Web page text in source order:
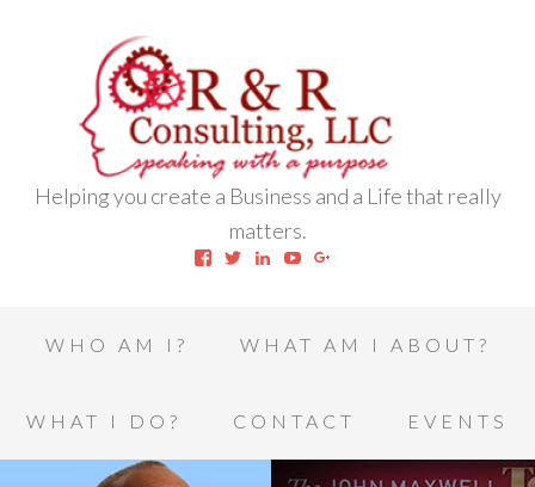
Helping you create a Business and a Life that really
matters.
ViewView ViewView
WHO AM I? WHAT AM I ABOUT?
WHAT I DO? CONTACT EVENTS